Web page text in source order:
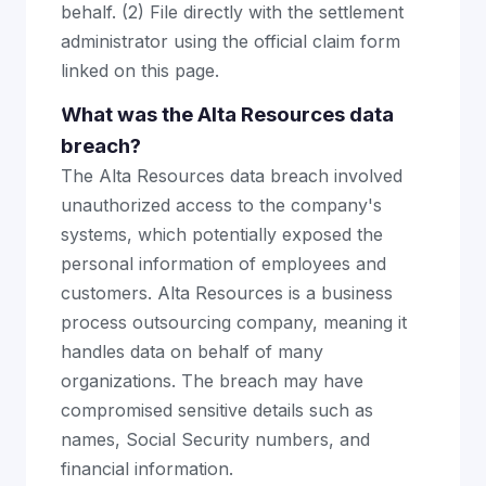
behalf. (2) File directly with the settlement
administrator using the official claim form
linked on this page.
What was the Alta Resources data
breach?
The Alta Resources data breach involved
unauthorized access to the company's
systems, which potentially exposed the
personal information of employees and
customers. Alta Resources is a business
process outsourcing company, meaning it
handles data on behalf of many
organizations. The breach may have
compromised sensitive details such as
names, Social Security numbers, and
financial information.